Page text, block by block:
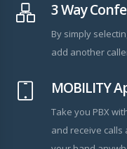
3 Way
By simply
add another
MOBILITY
Take you PBX
and receive calls